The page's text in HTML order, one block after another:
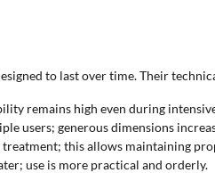
to last over time. Their
remains high even during
users; generous dimensions
this allows maintaining
use is more practical and orderly.